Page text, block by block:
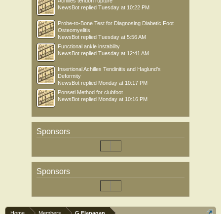
NewsBot replied Tuesday at 10:22 PM
Probe-to-Bone Test for Diagnosing Diabetic Foot
Osteomyelitis
NewsBot replied Tuesday at 5:56 AM
Functional ankle instability
NewsBot replied Tuesday at 12:41 AM
Insertional Achilles Tendinitis and Haglund's
Deformity
NewsBot replied Monday at 10:17 PM
Ponseti Method for clubfoot
NewsBot replied Monday at 10:16 PM
Sponsors
Sponsors